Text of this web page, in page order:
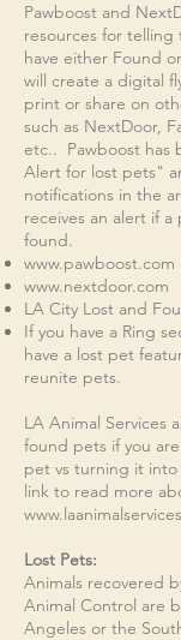
Pawboost and
resources for
have either Found
will create a digital
print or share on
such as NextDoor,
etc.. Pawboost has
Alert for lost pets"
notifications in the
receives an alert if
found.
www.pawboost.com
www.nextdoor.com
LA City Lost and
If you have a Ring
have a lost pet
reunite pets.
LA Animal Services
found pets if you
pet vs turning it
link to read more
Lost Pets:​
Animals recovered
Animal Control are
Angeles or the